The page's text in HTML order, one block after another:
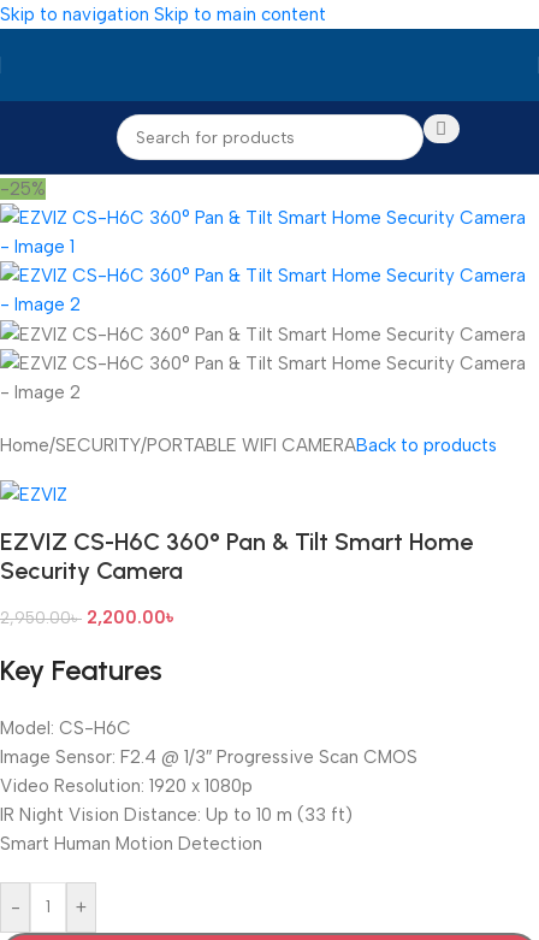
Skip to navigation Skip to main content
-25%
Home/SECURITY/PORTABLE WIFI CAMERABack to products
EZVIZ CS-H6C 360° Pan & Tilt Smart Home
Security Camera
2,950.00৳ 2,200.00৳
Key Features
Model: CS-H6C
Image Sensor: F2.4 @ 1/3″ Progressive Scan CMOS
Video Resolution: 1920 x 1080p
IR Night Vision Distance: Up to 10 m (33 ft)
Smart Human Motion Detection
- +